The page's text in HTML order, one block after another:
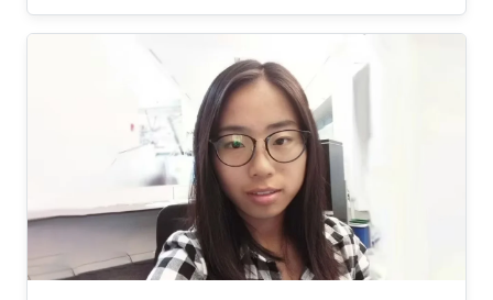
Bsc. in Electrical and Control Engineering from
Arab Academy for Science, Technology and
Maritime Transport, Alexandria Egypt
(Excellence with honor) in 2016. He did his
compulsory one-year national service in Lagos
State, Nigeria where he worked with OncenOut
Limited. He also served as an assistant lecturer
in Jigawa